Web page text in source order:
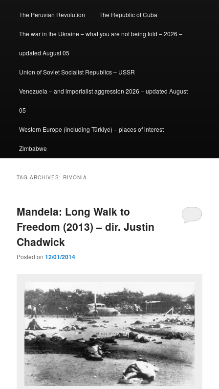
The Peruvian Revolution The Republic of Cuba
The war in the Ukraine – what you are not being told – 2026 –
updated August 05
Union of Soviet Socialist Republics – USSR
Venezuela – and imperialist aggression 2026 – updated August
05
Western Europe (including Türkiye) – places of interest
Zimbabwe
TAG ARCHIVES: RIVONIA
Mandela: Long Walk to
Freedom (2013) – dir. Justin
Chadwick
Posted on12/01/2014